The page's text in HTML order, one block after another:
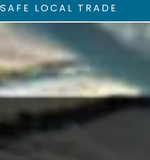
SAFE LOCAL TRADE